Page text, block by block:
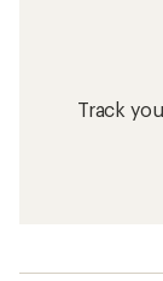
Track